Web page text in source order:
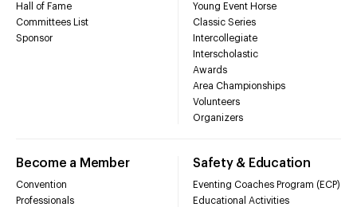
Hall of Fame
Committees List
Sponsor
Young Event Horse
Classic Series
Intercollegiate
Interscholastic
Awards
Area Championships
Volunteers
Organizers
Become a Member
Convention
Professionals
Safety & Education
Eventing Coaches Program (ECP)
Educational Activities